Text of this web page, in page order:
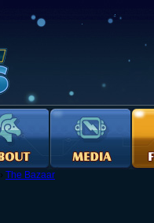
› The Bazaar